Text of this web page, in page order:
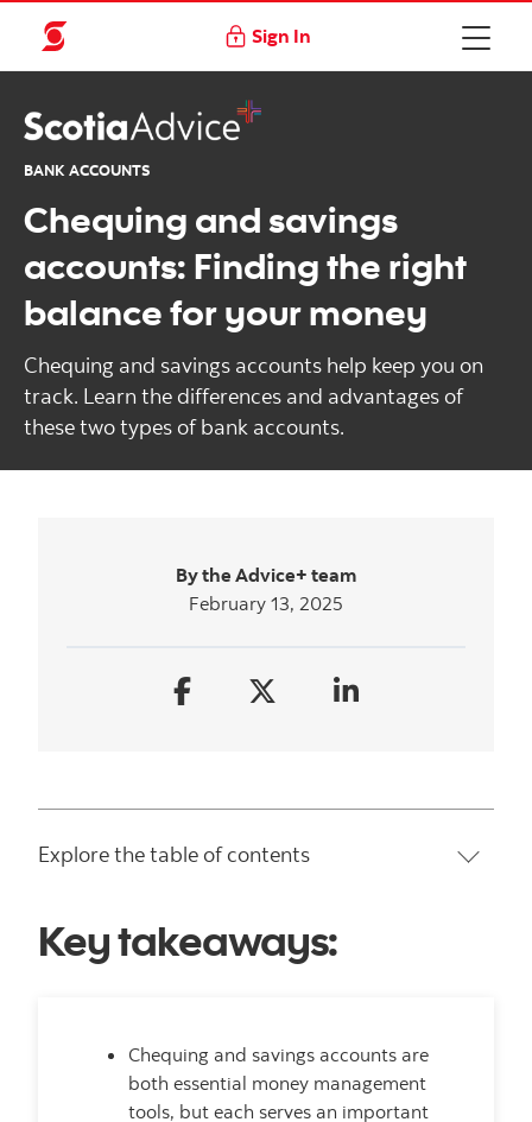
Sign In
BANK ACCOUNTS
Chequing and savings
accounts: Finding the right
balance for your money
Chequing and savings accounts help keep you on
track. Learn the differences and advantages of
these two types of bank accounts.
By the Advice+ team
February 13, 2025
Explore the table of contents
Key takeaways:
Chequing and savings accounts are
both essential money management
tools, but each serves an important